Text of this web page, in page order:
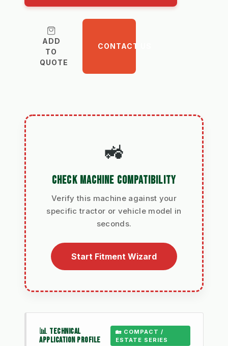
ADD
TO
QUOTE
CONTACT US
🚜
CHECK MACHINE COMPATIBILITY
Verify this machine against your
specific tractor or vehicle model in
seconds.
Start Fitment Wizard
📊 TECHNICAL
APPLICATION PROFILE
🏡 COMPACT /
ESTATE SERIES